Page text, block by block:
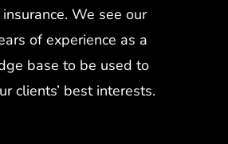
We see our
of experience as a
base to be used to
clients’ best interests.